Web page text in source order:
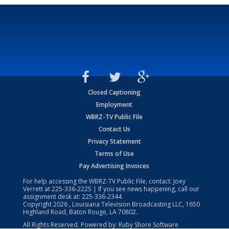
Closed Captioning
Employment
WBRZ-TV Public File
Contact Us
Privacy Statement
Terms of Use
Pay Advertising Invoices
For help accessing the WBRZ-TV Public File, contact: Joey
Verrett at225-336-2225 | If you see news happening, call our
assignment desk at: 225-336-2344
Copyright2026 , Louisiana Television Broadcasting LLC, 1650
Highland Road, Baton Rouge, LA 70802.
All Rights Reserved. Powered by: Ruby Shore Software